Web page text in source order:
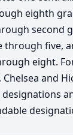
eighth
second
through five,
eight.
and
designations